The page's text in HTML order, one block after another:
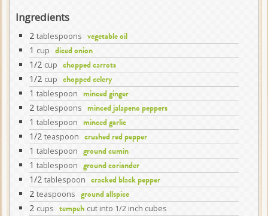
Ingredients
2 tablespoons vegetable oil
1 cup diced onion
1/2 cup chopped carrots
1/2 cup chopped celery
1 tablespoon minced ginger
2 tablespoons minced jalapeno peppers
1 tablespoon minced garlic
1/2 teaspoon crushed red pepper
1 tablespoon ground cumin
1 tablespoon ground coriander
1/2 tablespoon cracked black pepper
2 teaspoons ground allspice
2 cups tempeh cut into 1/2 inch cubes